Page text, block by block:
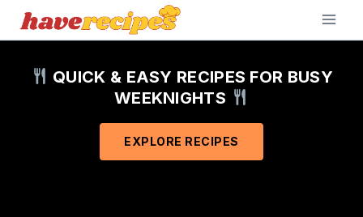
Skip
QUICK & EASY RECIPES FOR BUSY
WEEKNIGHTS
EXPLORE RECIPES